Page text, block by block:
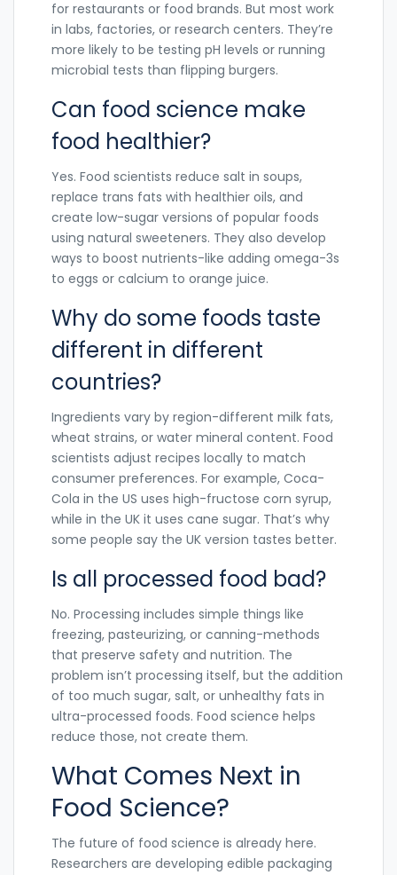
for restaurants or food brands. But most work
in labs, factories, or research centers. They’re
more likely to be testing pH levels or running
microbial tests than flipping burgers.
Can food science make
food healthier?
Yes. Food scientists reduce salt in soups,
replace trans fats with healthier oils, and
create low-sugar versions of popular foods
using natural sweeteners. They also develop
ways to boost nutrients-like adding omega-3s
to eggs or calcium to orange juice.
Why do some foods taste
different in different
countries?
Ingredients vary by region-different milk fats,
wheat strains, or water mineral content. Food
scientists adjust recipes locally to match
consumer preferences. For example, Coca-
Cola in the US uses high-fructose corn syrup,
while in the UK it uses cane sugar. That’s why
some people say the UK version tastes better.
Is all processed food bad?
No. Processing includes simple things like
freezing, pasteurizing, or canning-methods
that preserve safety and nutrition. The
problem isn’t processing itself, but the addition
of too much sugar, salt, or unhealthy fats in
ultra-processed foods. Food science helps
reduce those, not create them.
What Comes Next in
Food Science?
The future of food science is already here.
Researchers are developing edible packaging